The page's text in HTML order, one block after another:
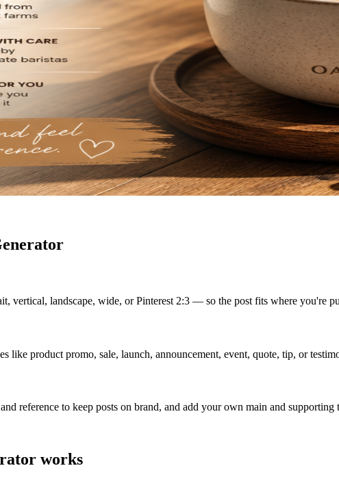
vertical, landscape, wide, or Pinterest 2:3 — so the post fits where you're
like product promo, sale, launch, announcement, event, quote, tip, or
reference to keep posts on brand, and add your own main and supporting
works